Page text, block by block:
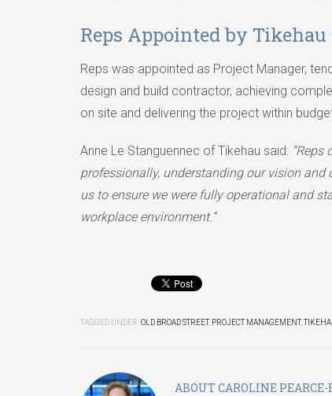
Reps Appointed by Tikehau
Reps was appointed as Project Manager,
design and build contractor, achieving
on site and delivering the project within
Anne Le Stanguennec of Tikehau said: “Reps
professionally, understanding our vision
us to ensure we were fully operational and
workplace environment.”
TAGGED UNDER: OLD BROAD STREET, PROJECT MANAGEMENT,
ABOUT CAROLINE